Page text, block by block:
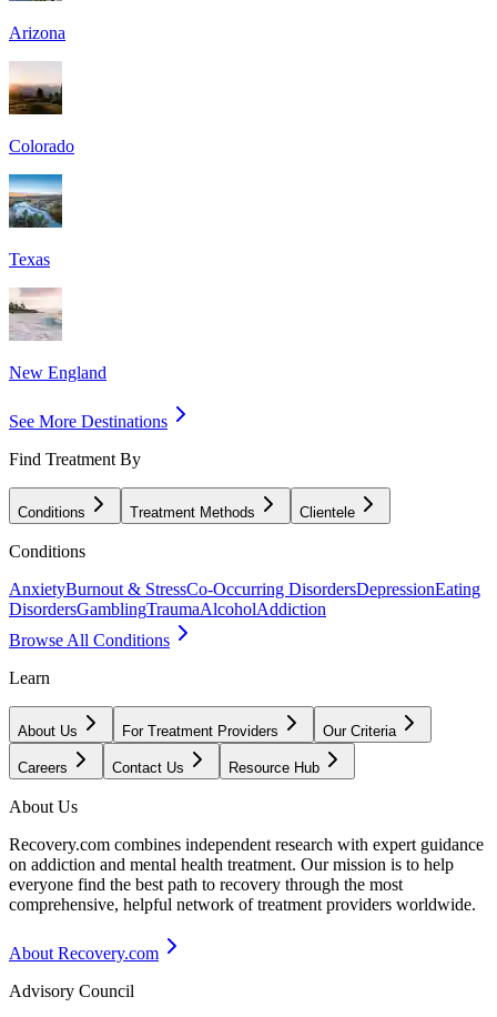
Arizona
Colorado
Texas
New England
See More Destinations
Find Treatment By
Conditions Treatment Methods Clientele
Conditions
AnxietyBurnout & StressCo-Occurring DisordersDepressionEating
DisordersGamblingTraumaAlcoholAddiction
Browse All Conditions
Learn
About Us For Treatment Providers Our Criteria
Careers Contact Us Resource Hub
About Us
Recovery.com combines independent research with expert guidance
on addiction and mental health treatment. Our mission is to help
everyone find the best path to recovery through the most
comprehensive, helpful network of treatment providers worldwide.
About Recovery.com
Advisory Council